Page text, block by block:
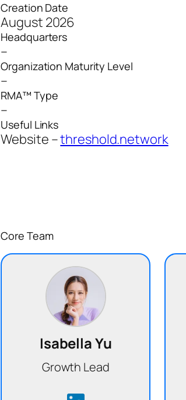
Creation Date
August 2026
Headquarters
–
Organization Maturity Level
–
RMA™ Type
–
Useful Links
Website –threshold.network
Core Team
Isabella Yu
Growth Lead